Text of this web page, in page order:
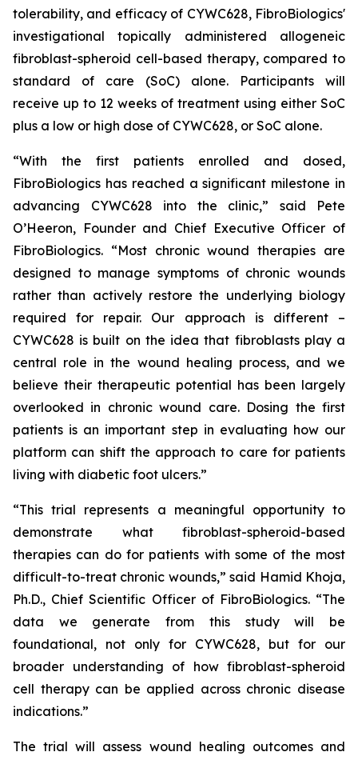
tolerability, and efficacy of CYWC628, FibroBiologics'
investigational topically administered allogeneic
fibroblast-spheroid cell-based therapy, compared to
standard of care (SoC) alone. Participants will
receive up to 12 weeks of treatment using either SoC
plus a low or high dose of CYWC628, or SoC alone.
“With the first patients enrolled and dosed,
FibroBiologics has reached a significant milestone in
advancing CYWC628 into the clinic,” said Pete
O’Heeron, Founder and Chief Executive Officer of
FibroBiologics. “Most chronic wound therapies are
designed to manage symptoms of chronic wounds
rather than actively restore the underlying biology
required for repair. Our approach is different –
CYWC628 is built on the idea that fibroblasts play a
central role in the wound healing process, and we
believe their therapeutic potential has been largely
overlooked in chronic wound care. Dosing the first
patients is an important step in evaluating how our
platform can shift the approach to care for patients
living with diabetic foot ulcers.”
“This trial represents a meaningful opportunity to
demonstrate what fibroblast-spheroid-based
therapies can do for patients with some of the most
difficult-to-treat chronic wounds,” said Hamid Khoja,
Ph.D., Chief Scientific Officer of FibroBiologics. “The
data we generate from this study will be
foundational, not only for CYWC628, but for our
broader understanding of how fibroblast-spheroid
cell therapy can be applied across chronic disease
indications.”
The trial will assess wound healing outcomes and